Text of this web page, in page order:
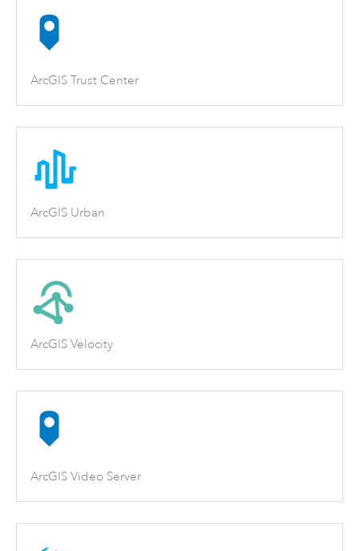
ArcGIS Trust Center
ArcGIS Urban
ArcGIS Velocity
ArcGIS Video Server